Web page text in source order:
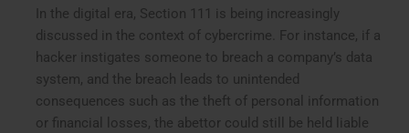
In the digital era, Section 111 is being increasingly
discussed in the context of cybercrime. For instance, if a
hacker instigates someone to breach a company’s data
system, and the breach leads to unintended
consequences such as the theft of personal information
or financial losses, the abettor could still be held liable